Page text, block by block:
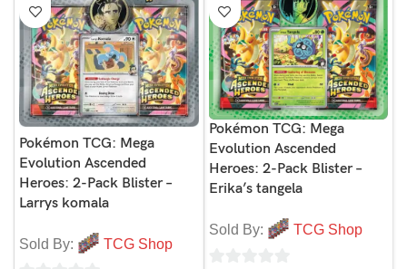
Pokémon TCG: Mega
Evolution Ascended
Heroes: 2-Pack Blister –
Larrys komala
Sold By: TCG Shop
Pokémon TCG: Mega
Evolution Ascended
Heroes: 2-Pack Blister –
Erika’s tangela
Sold By: TCG Shop